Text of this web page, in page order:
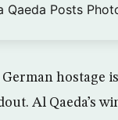
hostage
Al Qaeda’s